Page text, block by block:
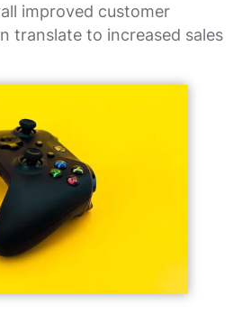
improved customer
translate to increased sales